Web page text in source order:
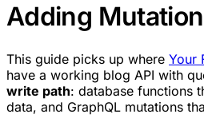
Adding
This guide picks up where Your
have a working blog API with
write path: database functions
data, and GraphQL mutations